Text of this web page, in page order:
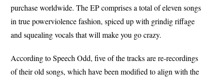
purchase worldwide. The EP comprises a total of eleven songs
in true powerviolence fashion, spiced up with grindig riffage
and squealing vocals that will make you go crazy.
According to Speech Odd, five of the tracks are re-recordings
of their old songs, which have been modified to align with the